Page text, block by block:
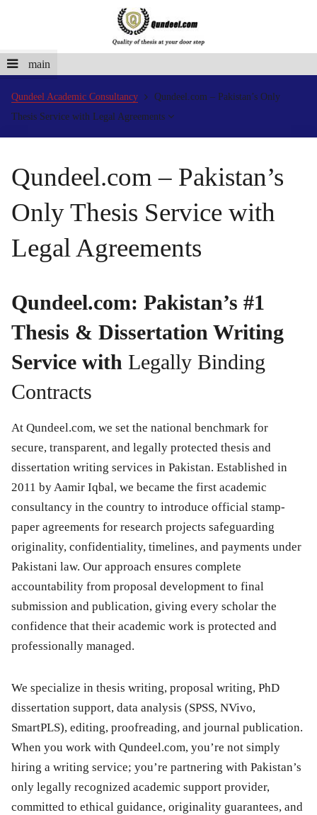
main
Qundeel Academic Consultancy
Qundeel.com – Pakistan’s Only
Thesis Service with Legal Agreements
Qundeel.com – Pakistan’s
Only Thesis Service with
Legal Agreements
Qundeel.com: Pakistan’s #1
Thesis & Dissertation Writing
Service with Legally Binding
Contracts
At Qundeel.com, we set the national benchmark for
secure, transparent, and legally protected thesis and
dissertation writing services in Pakistan. Established in
2011 by Aamir Iqbal, we became the first academic
consultancy in the country to introduce official stamp-
paper agreements for research projects safeguarding
originality, confidentiality, timelines, and payments under
Pakistani law. Our approach ensures complete
accountability from proposal development to final
submission and publication, giving every scholar the
confidence that their academic work is protected and
professionally managed.
We specialize in thesis writing, proposal writing, PhD
dissertation support, data analysis (SPSS, NVivo,
SmartPLS), editing, proofreading, and journal publication.
When you work with Qundeel.com, you’re not simply
hiring a writing service; you’re partnering with Pakistan’s
only legally recognized academic support provider,
committed to ethical guidance, originality guarantees, and